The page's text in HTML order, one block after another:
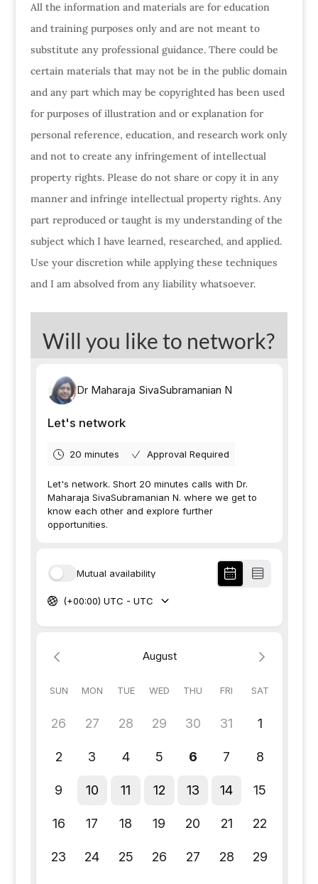
All the information and materials are for education
and training purposes only and are not meant to
substitute any professional guidance. There could be
certain materials that may not be in the public domain
and any part which may be copyrighted has been used
for purposes of illustration and or explanation for
personal reference, education, and research work only
and not to create any infringement of intellectual
property rights. Please do not share or copy it in any
manner and infringe intellectual property rights. Any
part reproduced or taught is my understanding of the
subject which I have learned, researched, and applied.
Use your discretion while applying these techniques
and I am absolved from any liability whatsoever.
Will you like to network?